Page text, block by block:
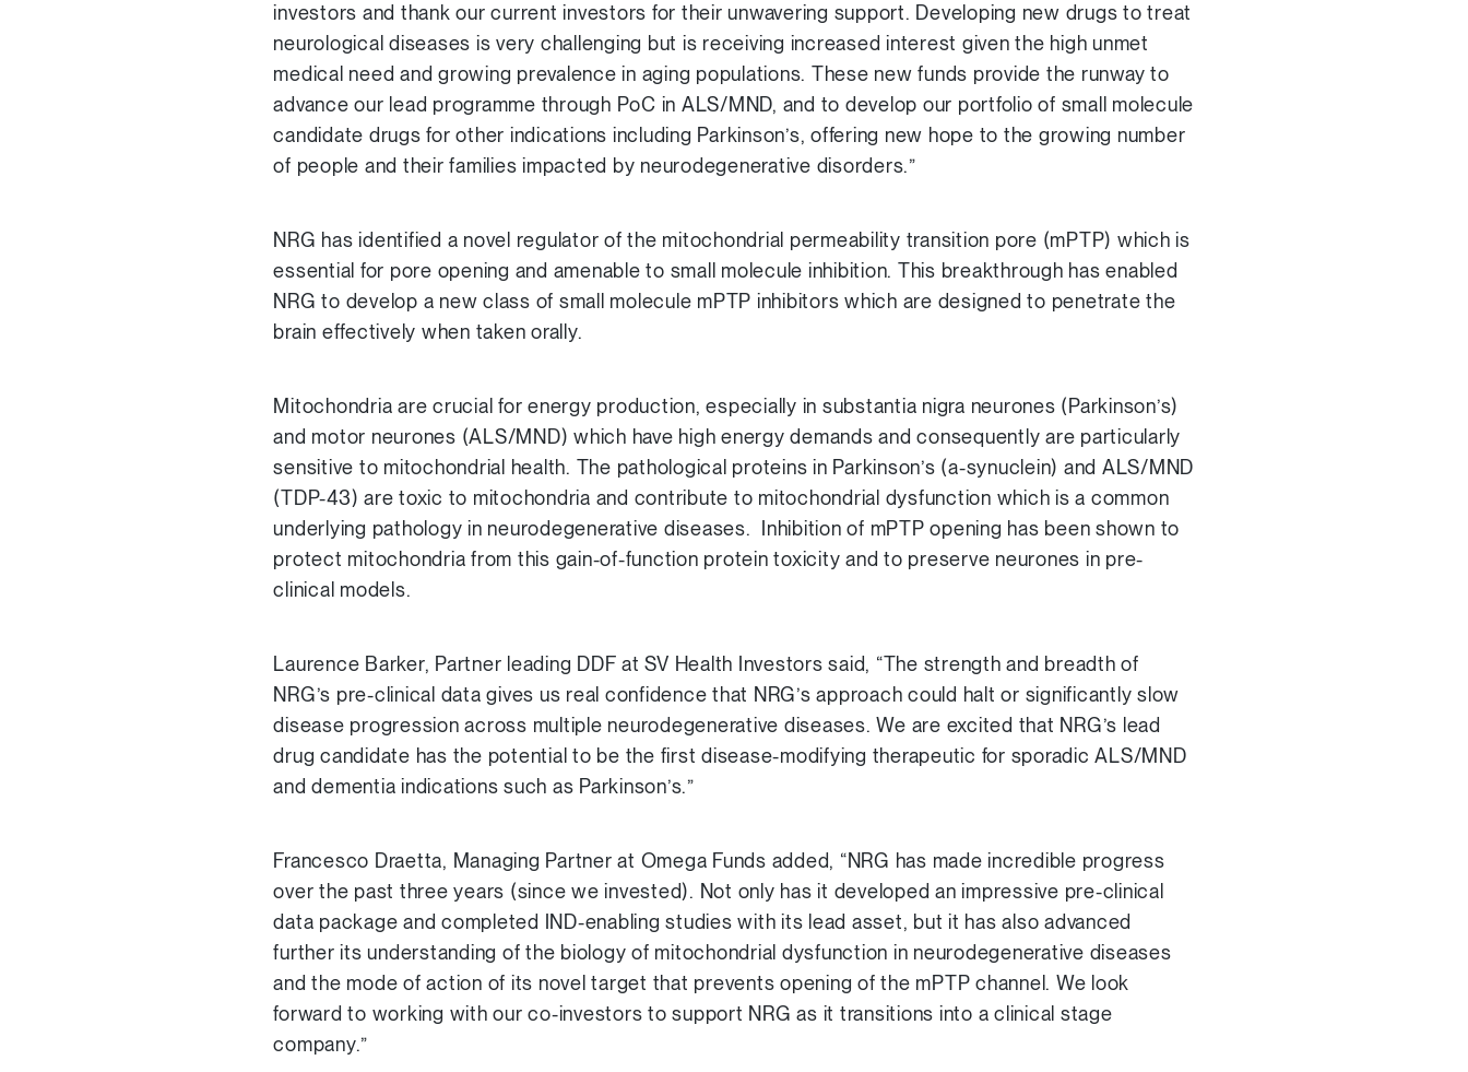
investors and thank our current investors for their unwavering support. Developing new drugs to treat
neurological diseases is very challenging but is receiving increased interest given the high unmet
medical need and growing prevalence in aging populations. These new funds provide the runway to
advance our lead programme through PoC in ALS/MND, and to develop our portfolio of small molecule
candidate drugs for other indications including Parkinson’s, offering new hope to the growing number
of people and their families impacted by neurodegenerative disorders.”
NRG has identified a novel regulator of the mitochondrial permeability transition pore (mPTP) which is
essential for pore opening and amenable to small molecule inhibition. This breakthrough has enabled
NRG to develop a new class of small molecule mPTP inhibitors which are designed to penetrate the
brain effectively when taken orally.
Mitochondria are crucial for energy production, especially in substantia nigra neurones (Parkinson’s)
and motor neurones (ALS/MND) which have high energy demands and consequently are particularly
sensitive to mitochondrial health. The pathological proteins in Parkinson’s (a-synuclein) and ALS/MND
(TDP-43) are toxic to mitochondria and contribute to mitochondrial dysfunction which is a common
underlying pathology in neurodegenerative diseases. Inhibition of mPTP opening has been shown to
protect mitochondria from this gain-of-function protein toxicity and to preserve neurones in pre-
clinical models.
Laurence Barker, Partner leading DDF at SV Health Investors said, “The strength and breadth of
NRG’s pre-clinical data gives us real confidence that NRG’s approach could halt or significantly slow
disease progression across multiple neurodegenerative diseases. We are excited that NRG’s lead
drug candidate has the potential to be the first disease-modifying therapeutic for sporadic ALS/MND
and dementia indications such as Parkinson’s.”
Francesco Draetta, Managing Partner at Omega Funds added, “NRG has made incredible progress
over the past three years (since we invested). Not only has it developed an impressive pre-clinical
data package and completed IND-enabling studies with its lead asset, but it has also advanced
further its understanding of the biology of mitochondrial dysfunction in neurodegenerative diseases
and the mode of action of its novel target that prevents opening of the mPTP channel. We look
forward to working with our co-investors to support NRG as it transitions into a clinical stage
company.”